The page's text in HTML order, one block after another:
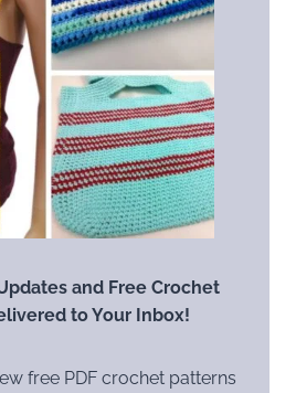
and Free Crochet
to Your Inbox!
free PDF crochet patterns